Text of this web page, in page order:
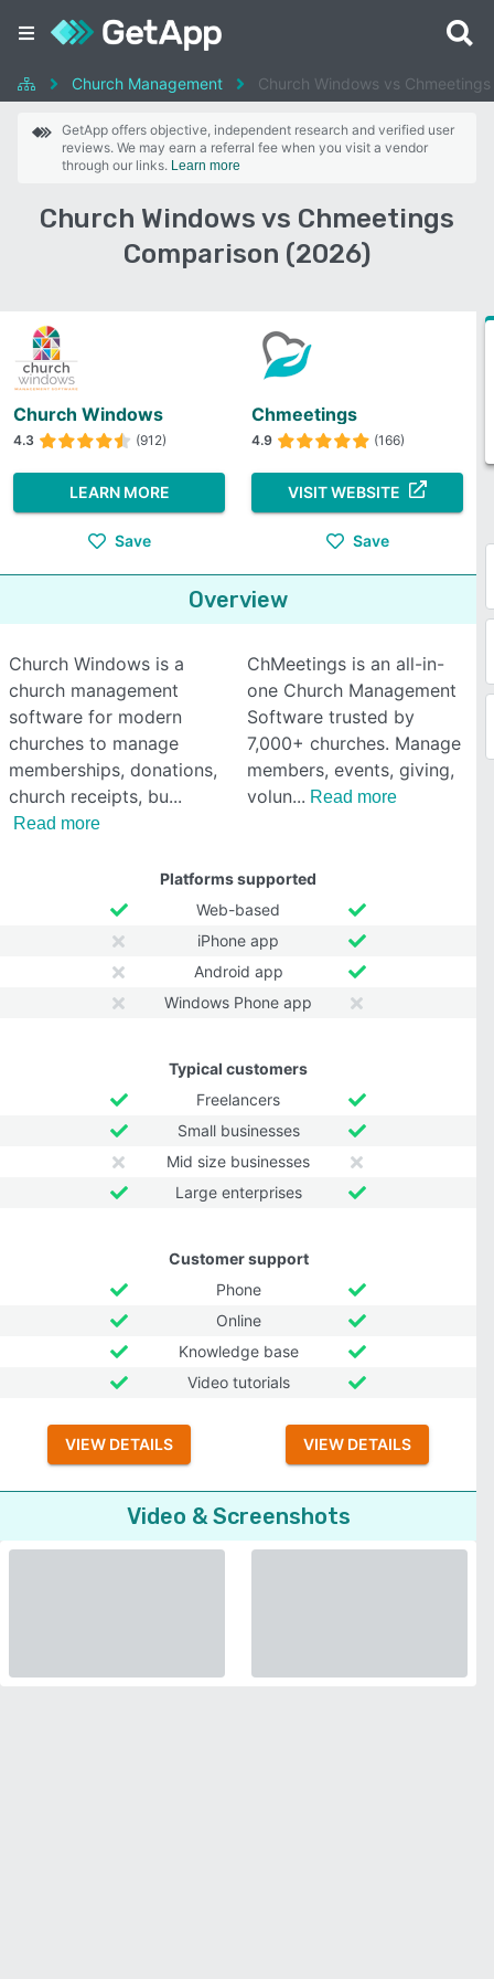
Church Management Church Windows vs Chmeetings
GetApp offers objective, independent research and verified user
reviews. We may earn a referral fee when you visit a vendor
through our links. Learn more
Church Windows vs Chmeetings
Comparison (2026)
Church Windows
4.3 (912)
LEARN MORE
Save
Chmeetings
4.9 (166)
VISIT WEBSITE
Save
Overview
Church Windows is a
church management
software for modern
churches to manage
memberships, donations,
church receipts, bu
Read more
ChMeetings is an all-in-
one Church Management
Software trusted by
7,000+ churches. Manage
members, events, giving,
volun
Read more
Platforms supported
Web-based
iPhone app
Android app
Windows Phone app
Typical customers
Freelancers
Small businesses
Mid size businesses
Large enterprises
Customer support
Phone
Online
Knowledge base
Video tutorials
VIEW DETAILS VIEW DETAILS
Video & Screenshots